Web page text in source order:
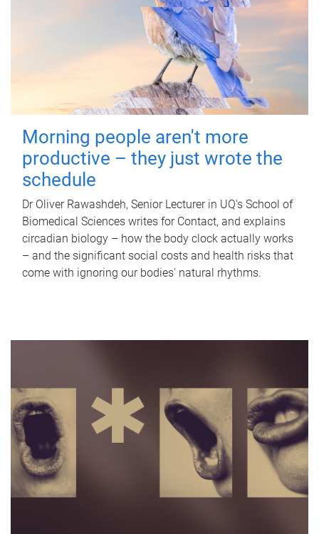
Morning people aren't more
productive – they just wrote the
schedule
Dr Oliver Rawashdeh, Senior Lecturer in UQ's School of
Biomedical Sciences writes for Contact, and explains
circadian biology – how the body clock actually works
– and the significant social costs and health risks that
come with ignoring our bodies' natural rhythms.